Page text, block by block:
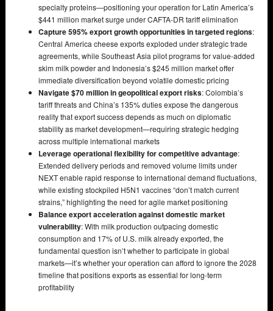
specialty proteins—positioning your operation for Latin America’s
$441 million market surge under CAFTA-DR tariff elimination
Capture 595% export growth opportunities in targeted regions:
Central America cheese exports exploded under strategic trade
agreements, while Southeast Asia pilot programs for value-added
skim milk powder and Indonesia’s $245 million market offer
immediate diversification beyond volatile domestic pricing
Navigate $70 million in geopolitical export risks: Colombia’s
tariff threats and China’s 135% duties expose the dangerous
reality that export success depends as much on diplomatic
stability as market development—requiring strategic hedging
across multiple international markets
Leverage operational flexibility for competitive advantage:
Extended delivery periods and removed volume limits under
NEXT enable rapid response to international demand fluctuations,
while existing stockpiled H5N1 vaccines “don’t match current
strains,” highlighting the need for agile market positioning
Balance export acceleration against domestic market
vulnerability: With milk production outpacing domestic
consumption and 17% of U.S. milk already exported, the
fundamental question isn’t whether to participate in global
markets—it’s whether your operation can afford to ignore the 2028
timeline that positions exports as essential for long-term
profitability